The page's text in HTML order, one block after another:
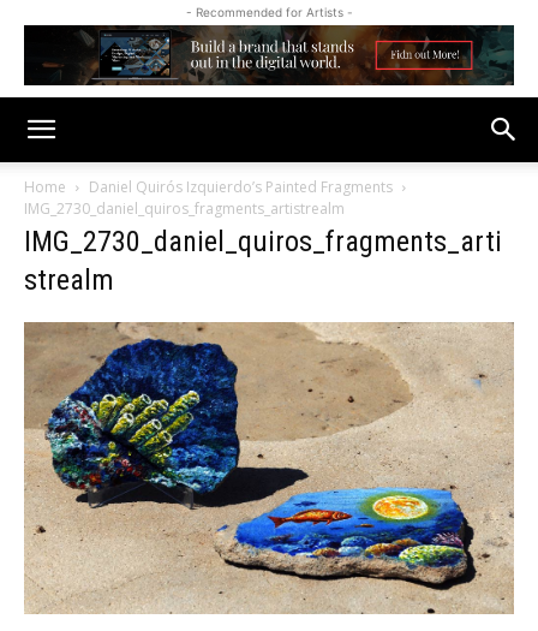
- Recommended for Artists -
Home
Daniel Quirós Izquierdo’s Painted Fragments
IMG_2730_daniel_quiros_fragments_artistrealm
IMG_2730_daniel_quiros_fragments_arti
strealm